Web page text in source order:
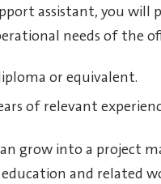
assistant, you will
needs of the
or equivalent.
of relevant
grow into a project
and related